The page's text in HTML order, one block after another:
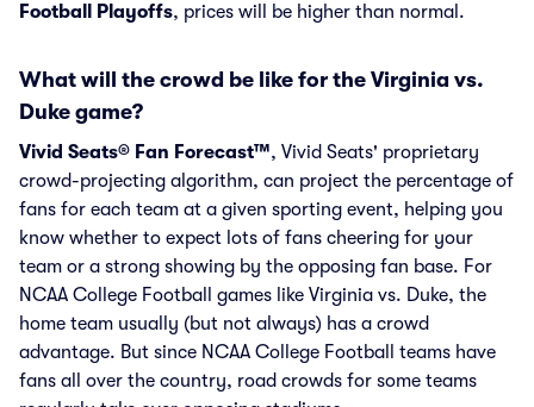
Football Playoffs, prices will be higher than normal.
What will the crowd be like for the Virginia vs.
Duke game?
Vivid Seats® Fan Forecast™, Vivid Seats' proprietary
crowd-projecting algorithm, can project the percentage of
fans for each team at a given sporting event, helping you
know whether to expect lots of fans cheering for your
team or a strong showing by the opposing fan base. For
NCAA College Football games like Virginia vs. Duke, the
home team usually (but not always) has a crowd
advantage. But since NCAA College Football teams have
fans all over the country, road crowds for some teams